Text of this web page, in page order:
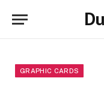
GRAPHIC CARDS